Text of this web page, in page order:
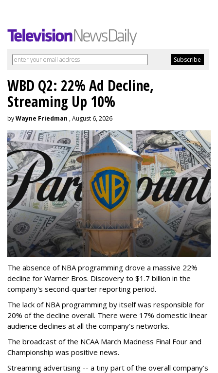
WBD Q2: 22% Ad Decline,
Streaming Up 10%
byWayne Friedman , August 6, 2026
The absence of NBA programming drove a massive 22%
decline for Warner Bros. Discovery to $1.7 billion in the
company's second-quarter reporting period.
The lack of NBA programming by itself was responsible for
20% of the decline overall. There were 17% domestic linear
audience declines at all the company's networks.
The broadcast of the NCAA March Madness Final Four and
Championship was positive news.
Streaming advertising -- a tiny part of the overall company's